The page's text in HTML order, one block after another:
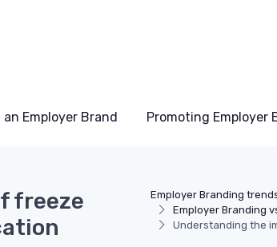
an Employer Brand Promoting Employer
Employer Branding
Employer Branding
Understanding the
freeze